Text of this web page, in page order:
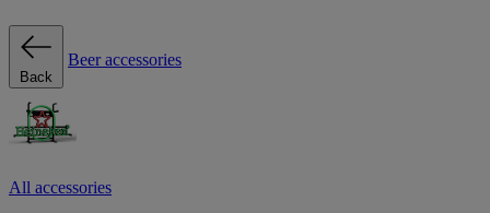
Back
Beer accessories
All accessories